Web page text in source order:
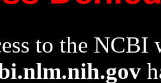
to the NCBI